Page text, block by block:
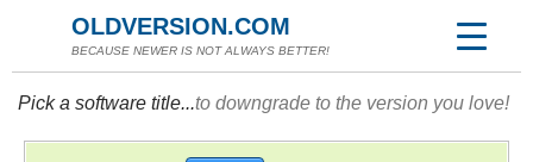
OLDVERSION.COM
BECAUSE NEWER IS NOT ALWAYS BETTER!
Pick a software title...to downgrade to the version you love!